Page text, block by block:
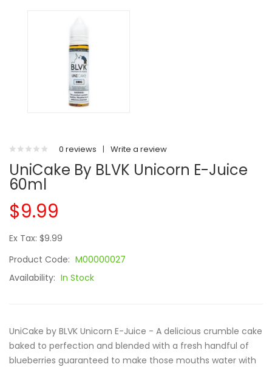
0 reviews | Write a review
UniCake By BLVK Unicorn E-Juice
60ml
$9.99
Ex Tax: $9.99
Product Code: M00000027
Availability: In Stock
UniCake by BLVK Unicorn E-Juice - A delicious crumble cake
baked to perfection and blended with a fresh handful of
blueberries guaranteed to make those mouths water with